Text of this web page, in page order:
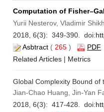
Computation of
Yurii Nesterov, Vladimir
2018, 6(3): 349-390. doi:
Asbtract ( 265 )
PDF
Related Articles | Metrics
Global Complexity Bound
Jian-Chao Huang, Jin-Yan
2018, 6(3): 417-428. doi: